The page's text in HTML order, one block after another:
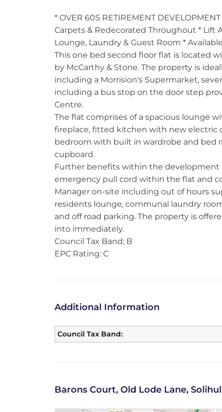
* OVER 60S RETIREMENT
Carpets & Redecorated Throughout * Lift
Lounge, Laundry & Guest Room *
This one bed second floor flat is located
by McCarthy & Stone. The property is
including a Morrision's Supermarket,
including a bus stop on the door step
Centre.
The flat comprises of a spacious lounge
fireplace, fitted kitchen with new electric
bedroom with built in wardrobe and bed
cupboard.
Further benefits within the development
emergency pull cord within the flat and
Manager on-site including out of hours
residents lounge, communal laundry
and off road parking. The property is
into immediately.
Council Tax Band; B
EPC Rating: C
Additional Information
Council Tax Band:
Barons Court, Old Lode Lane,